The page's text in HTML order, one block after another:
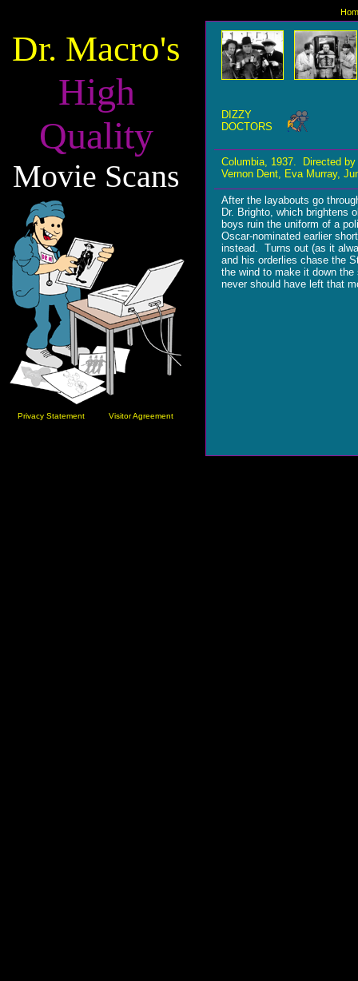
Dr. Macro's
High
Quality
Movie Scans
Privacy Statement Visitor Agreement
DIZZY
DOCTORS
Columbia, 1937. Directed
Vernon Dent, Eva Murray,
After the layabouts go
Dr. Brighto, which brightens
boys ruin the uniform of a
Oscar-nominated earlier
instead. Turns out (as it
and his orderlies chase the
the wind to make it down
never should have left that